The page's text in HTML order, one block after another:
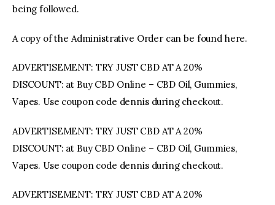
being followed.
A copy of the Administrative Order can be found here.
ADVERTISEMENT: TRY JUST CBD AT A 20%
DISCOUNT: at Buy CBD Online – CBD Oil, Gummies,
Vapes. Use coupon code dennis during checkout.
ADVERTISEMENT: TRY JUST CBD AT A 20%
DISCOUNT: at Buy CBD Online – CBD Oil, Gummies,
Vapes. Use coupon code dennis during checkout.
ADVERTISEMENT: TRY JUST CBD AT A 20%